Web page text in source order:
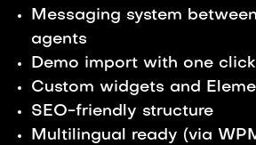
Messaging system
agents
Demo import with one click
Custom widgets and
SEO-friendly structure
Multilingual ready (via